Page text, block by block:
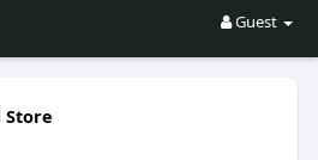
Guest
Store